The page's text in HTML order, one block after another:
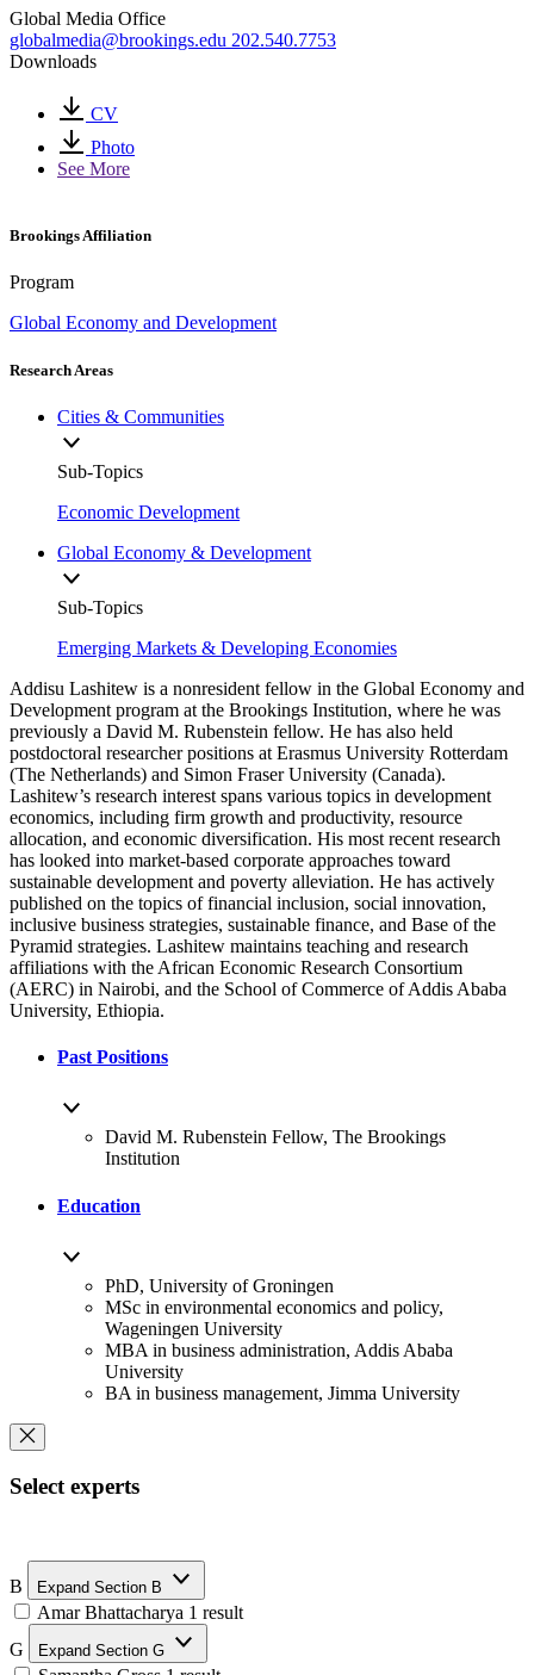
Global Media Office
globalmedia@brookings.edu 202.540.7753
Downloads
CV
Photo
See More
Brookings Affiliation
Program
Global Economy and Development
Research Areas
Cities & Communities
Sub-Topics
Economic Development
Global Economy & Development
Sub-Topics
Emerging Markets & Developing Economies
Addisu Lashitew is a nonresident fellow in the Global Economy and
Development program at the Brookings Institution, where he was
previously a David M. Rubenstein fellow. He has also held
postdoctoral researcher positions at Erasmus University Rotterdam
(The Netherlands) and Simon Fraser University (Canada).
Lashitew’s research interest spans various topics in development
economics, including firm growth and productivity, resource
allocation, and economic diversification. His most recent research
has looked into market-based corporate approaches toward
sustainable development and poverty alleviation. He has actively
published on the topics of financial inclusion, social innovation,
inclusive business strategies, sustainable finance, and Base of the
Pyramid strategies. Lashitew maintains teaching and research
affiliations with the African Economic Research Consortium
(AERC) in Nairobi, and the School of Commerce of Addis Ababa
University, Ethiopia.
Past Positions
David M. Rubenstein Fellow, The Brookings
Institution
Education
PhD, University of Groningen
MSc in environmental economics and policy,
Wageningen University
MBA in business administration, Addis Ababa
University
BA in business management, Jimma University
Select experts
B Expand Section B
Amar Bhattacharya 1 result
G
Expand Section G